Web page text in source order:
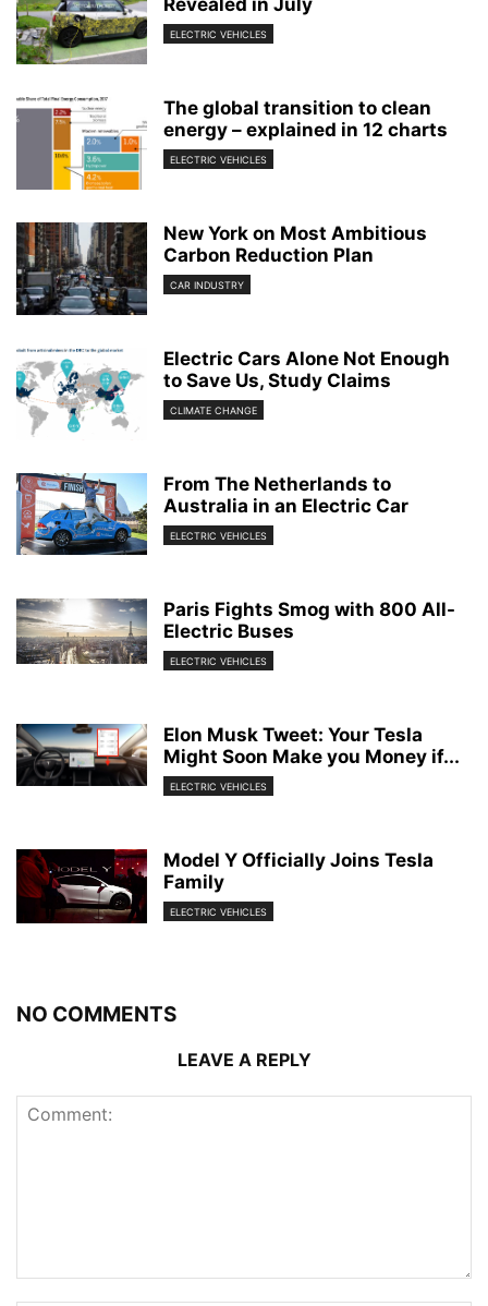
Revealed in July
ELECTRIC VEHICLES
The global transition to clean
energy – explained in 12 charts
ELECTRIC VEHICLES
New York on Most Ambitious
Carbon Reduction Plan
CAR INDUSTRY
Electric Cars Alone Not Enough
to Save Us, Study Claims
CLIMATE CHANGE
From The Netherlands to
Australia in an Electric Car
ELECTRIC VEHICLES
Paris Fights Smog with 800 All-
Electric Buses
ELECTRIC VEHICLES
Elon Musk Tweet: Your Tesla
Might Soon Make you Money if...
ELECTRIC VEHICLES
Model Y Officially Joins Tesla
Family
ELECTRIC VEHICLES
NO COMMENTS
LEAVE A REPLY